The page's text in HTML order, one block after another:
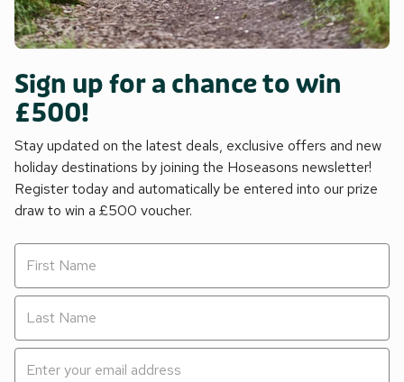
Sign up for a chance to win
£500!
Stay updated on the latest deals, exclusive offers and new
holiday destinations by joining the Hoseasons newsletter!
Register today and automatically be entered into our prize
draw to win a £500 voucher.